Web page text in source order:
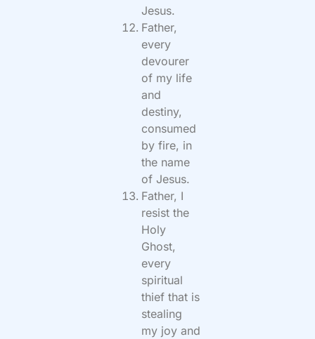
Jesus.
Father,
every
devourer
of my life
and
destiny,
consumed
by fire, in
the name
of Jesus.
Father, I
resist the
Holy
Ghost,
every
spiritual
thief that is
stealing
my joy and